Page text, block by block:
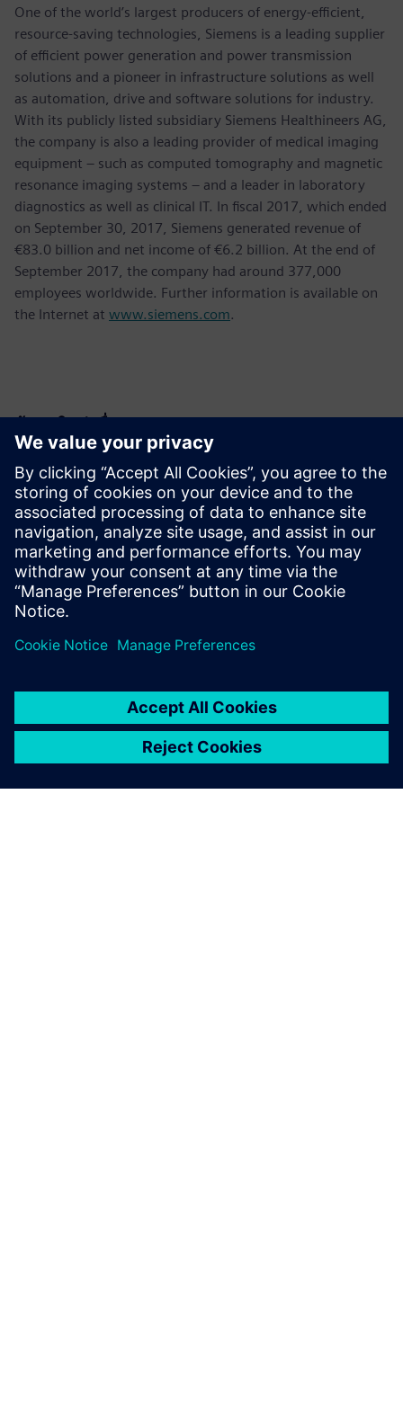
One of the world’s largest producers of energy-efficient,
resource-saving technologies, Siemens is a leading supplier
of efficient power generation and power transmission
solutions and a pioneer in infrastructure solutions as well
as automation, drive and software solutions for industry.
With its publicly listed subsidiary Siemens Healthineers AG,
the company is also a leading provider of medical imaging
equipment – such as computed tomography and magnetic
resonance imaging systems – and a leader in laboratory
diagnostics as well as clinical IT. In fiscal 2017, which ended
on September 30, 2017, Siemens generated revenue of
€83.0 billion and net income of €6.2 billion. At the end of
September 2017, the company had around 377,000
employees worldwide. Further information is available on
the Internet at www.siemens.com.
ข้อมูลติดต่อสื่อมวลชน
Phone: +61 427 601 578
Email: krupa.uthappa@siemens.com